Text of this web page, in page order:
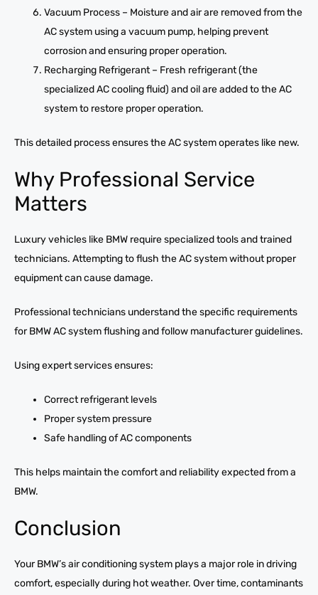
Vacuum Process – Moisture and air are removed from the
AC system using a vacuum pump, helping prevent
corrosion and ensuring proper operation.
Recharging Refrigerant – Fresh refrigerant (the
specialized AC cooling fluid) and oil are added to the AC
system to restore proper operation.
This detailed process ensures the AC system operates like new.
Why Professional Service
Matters
Luxury vehicles like BMW require specialized tools and trained
technicians. Attempting to flush the AC system without proper
equipment can cause damage.
Professional technicians understand the specific requirements
for BMW AC system flushing and follow manufacturer guidelines.
Using expert services ensures:
Correct refrigerant levels
Proper system pressure
Safe handling of AC components
This helps maintain the comfort and reliability expected from a
BMW.
Conclusion
Your BMW’s air conditioning system plays a major role in driving
comfort, especially during hot weather. Over time, contaminants